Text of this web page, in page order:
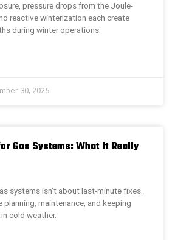
pressure drops from the Joule-
reactive winterization each create
during winter operations.
30, 2025
Gas Systems: What It Really
systems isn’t about last-minute fixes.
planning, maintenance, and keeping
cold weather.